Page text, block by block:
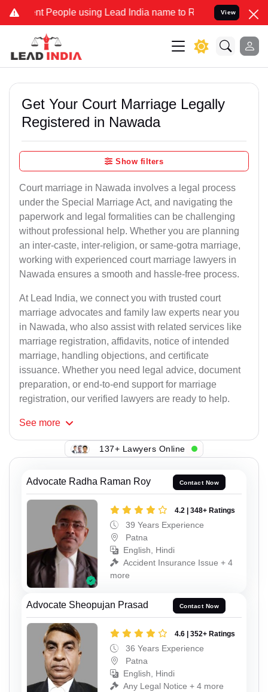
People using Lead India name to Resolve your Legal cases
View
Get Your Court Marriage Legally
Registered in Nawada
Show filters
Court marriage in Nawada involves a legal process
under the Special Marriage Act, and navigating the
paperwork and legal formalities can be challenging
without professional help. Whether you are planning
an inter-caste, inter-religion, or same-gotra marriage,
working with experienced court marriage lawyers in
Nawada ensures a smooth and hassle-free process.
At Lead India, we connect you with trusted court
marriage advocates and family law experts near you
in Nawada, who also assist with related services like
marriage registration, affidavits, notice of intended
marriage, handling objections, and certificate
issuance. Whether you need legal advice, document
preparation, or end-to-end support for marriage
registration, our verified lawyers are ready to help.
See more
137+ Lawyers Online
Advocate Radha Raman Roy Contact Now
4.2 | 348+ Ratings
39 Years Experience
Patna
English, Hindi
Accident Insurance Issue + 4
more
Advocate Sheopujan Prasad Contact Now
4.6 | 352+ Ratings
36 Years Experience
Patna
English, Hindi
Any Legal Notice + 4 more